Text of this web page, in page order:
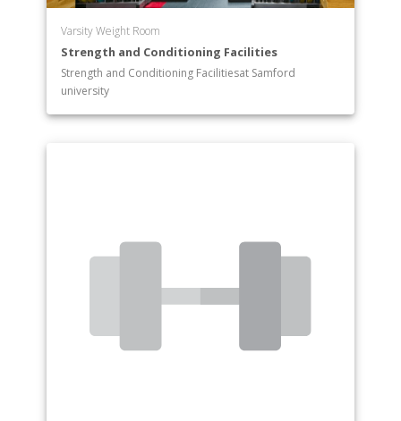
Varsity Weight Room
Strength and Conditioning Facilities
Strength and Conditioning Facilitiesat Samford
university